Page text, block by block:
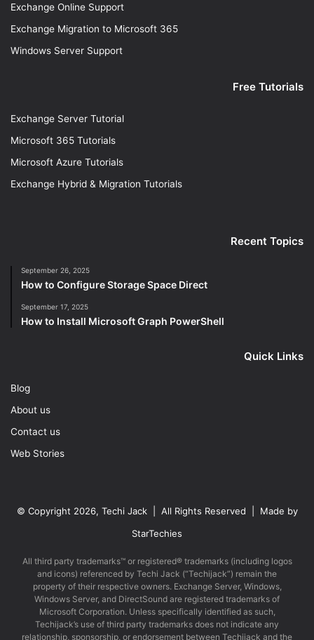
Exchange Online Support
Exchange Migration to Microsoft 365
Windows Server Support
Free Tutorials
Exchange Server Tutorial
Microsoft 365 Tutorials
Microsoft Azure Tutorials
Exchange Hybrid & Migration Tutorials
Recent Topics
September 26, 2025
How to Configure Storage Space Direct
September 17, 2025
How to Install Microsoft Graph PowerShell
Quick Links
Blog
About us
Contact us
Web Stories
© Copyright 2026, Techi Jack | All Rights Reserved | Made by
StarTechies
All third party trademarks™ or registered® trademarks (including logos
and icons) referenced by Techi Jack (“Techijack”) remain the
property of their respective owners. Exchange Server, Windows,
Windows Server, and DirectSound are registered trademarks of
Microsoft Corporation. Unless specifically identified as such,
Techijack’s use of third party trademarks does not indicate any
relationship, sponsorship, or endorsement between Techijack and the